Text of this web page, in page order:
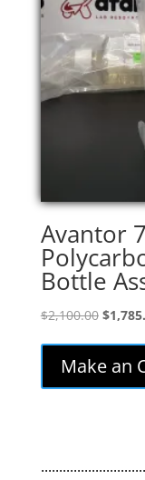
Avantor
Bottle
$2,100.00 $
Make an